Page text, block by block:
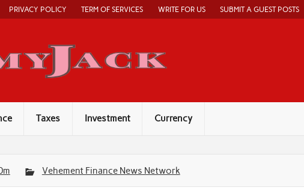
PRIVACY POLICY TERM OF SERVICES WRITE FOR US SUBMIT A GUEST POSTS
Taxes Investment Currency
Vehement Finance News Network